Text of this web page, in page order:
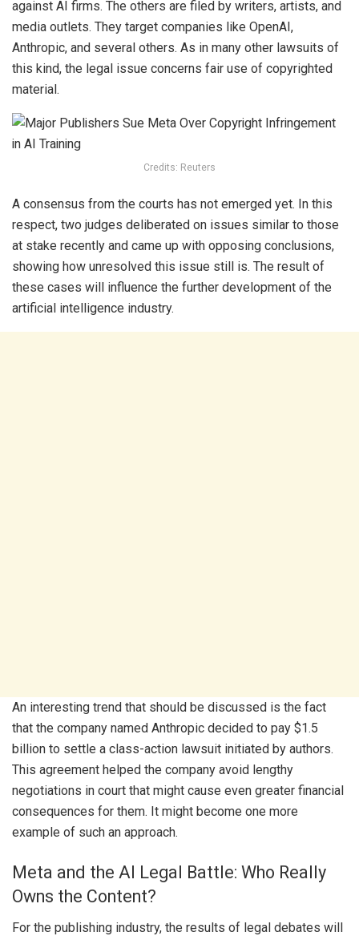
against AI firms. The others are filed by writers, artists, and
media outlets. They target companies like OpenAI,
Anthropic, and several others. As in many other lawsuits of
this kind, the legal issue concerns fair use of copyrighted
material.
Credits: Reuters
A consensus from the courts has not emerged yet. In this
respect, two judges deliberated on issues similar to those
at stake recently and came up with opposing conclusions,
showing how unresolved this issue still is. The result of
these cases will influence the further development of the
artificial intelligence industry.
An interesting trend that should be discussed is the fact
that the company named Anthropic decided to pay $1.5
billion to settle a class-action lawsuit initiated by authors.
This agreement helped the company avoid lengthy
negotiations in court that might cause even greater financial
consequences for them. It might become one more
example of such an approach.
Meta and the AI Legal Battle: Who Really
Owns the Content?
For the publishing industry, the results of legal debates will